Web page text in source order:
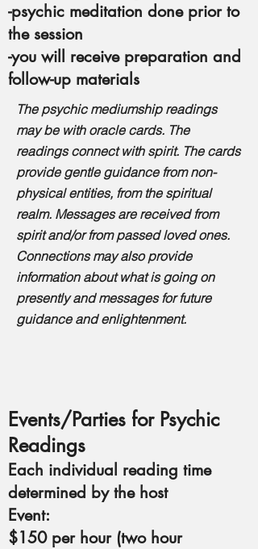
-psychic meditation done prior to
the session
-you will receive preparation and
follow-up materials
The psychic mediumship readings
may be with oracle cards. The
readings connect with spirit. The cards
provide gentle guidance from non-
physical entities, from the spiritual
realm. Messages are received from
spirit and/or from passed loved ones.
Connections may also provide
information about what is going on
presently and messages for future
guidance and enlightenment.
Events/Parties for Psychic
Readings
Each individual reading time
determined by the host
Event:
$150 per hour (two hour